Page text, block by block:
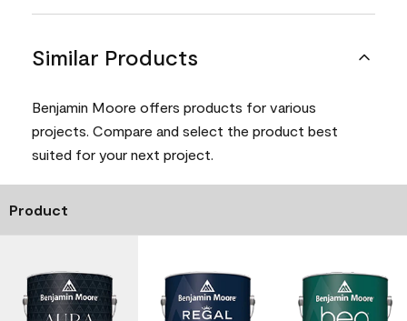
Similar Products
Benjamin Moore offers products for various
projects. Compare and select the product best
suited for your next project.
Product